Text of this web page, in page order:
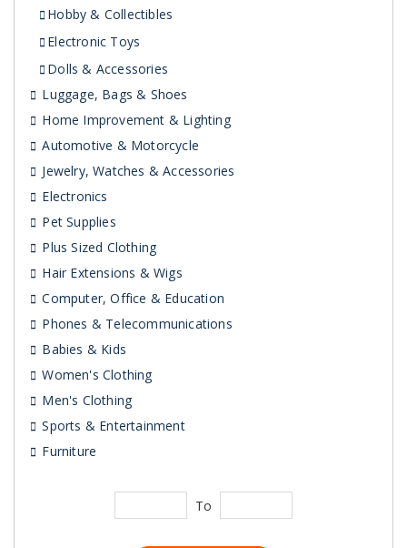
Hobby & Collectibles
Electronic Toys
Dolls & Accessories
Luggage, Bags & Shoes
Home Improvement & Lighting
Automotive & Motorcycle
Jewelry, Watches & Accessories
Electronics
Pet Supplies
Plus Sized Clothing
Hair Extensions & Wigs
Computer, Office & Education
Phones & Telecommunications
Babies & Kids
Women's Clothing
Men's Clothing
Sports & Entertainment
Furniture
To